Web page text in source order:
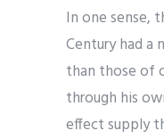
In one sense,
Century had a
than those of
through his
effect supply